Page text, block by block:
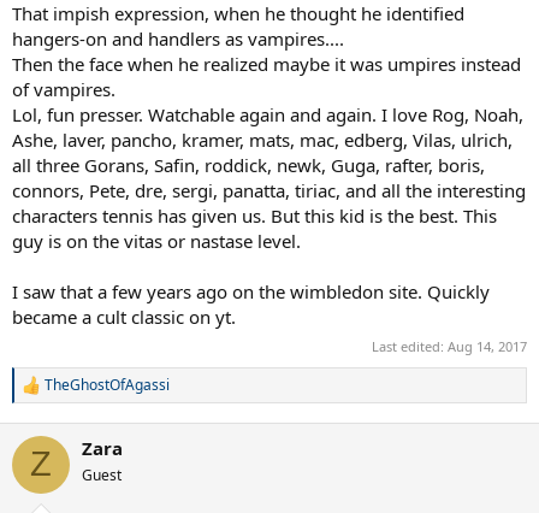
That impish expression, when he thought he identified
hangers-on and handlers as vampires....
Then the face when he realized maybe it was umpires instead
of vampires.
Lol, fun presser. Watchable again and again. I love Rog, Noah,
Ashe, laver, pancho, kramer, mats, mac, edberg, Vilas, ulrich,
all three Gorans, Safin, roddick, newk, Guga, rafter, boris,
connors, Pete, dre, sergi, panatta, tiriac, and all the interesting
characters tennis has given us. But this kid is the best. This
guy is on the vitas or nastase level.
I saw that a few years ago on the wimbledon site. Quickly
became a cult classic on yt.
Last edited: Aug 14, 2017
R
c
i
TheGhostOfAgassi
Z Zara
Guest